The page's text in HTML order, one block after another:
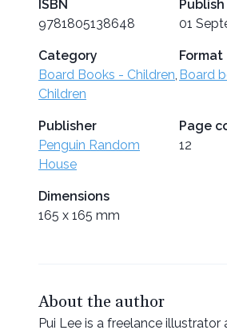
ISBN
9781805138648
01
Category
Board Books - Children,
Children
Format
Board
Publisher
Penguin Random
House
Page
12
Dimensions
165 x 165 mm
About the author
Pui Lee is a freelance illustrator